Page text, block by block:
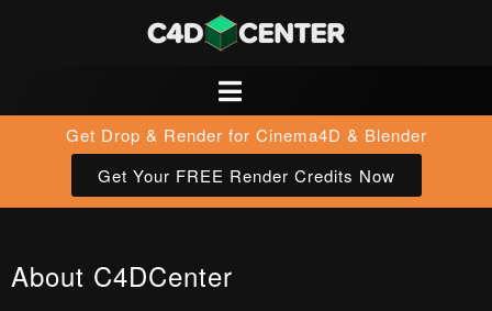
Get Drop & Render for Cinema4D & Blender
Get Your FREE Render Credits Now
About C4DCenter